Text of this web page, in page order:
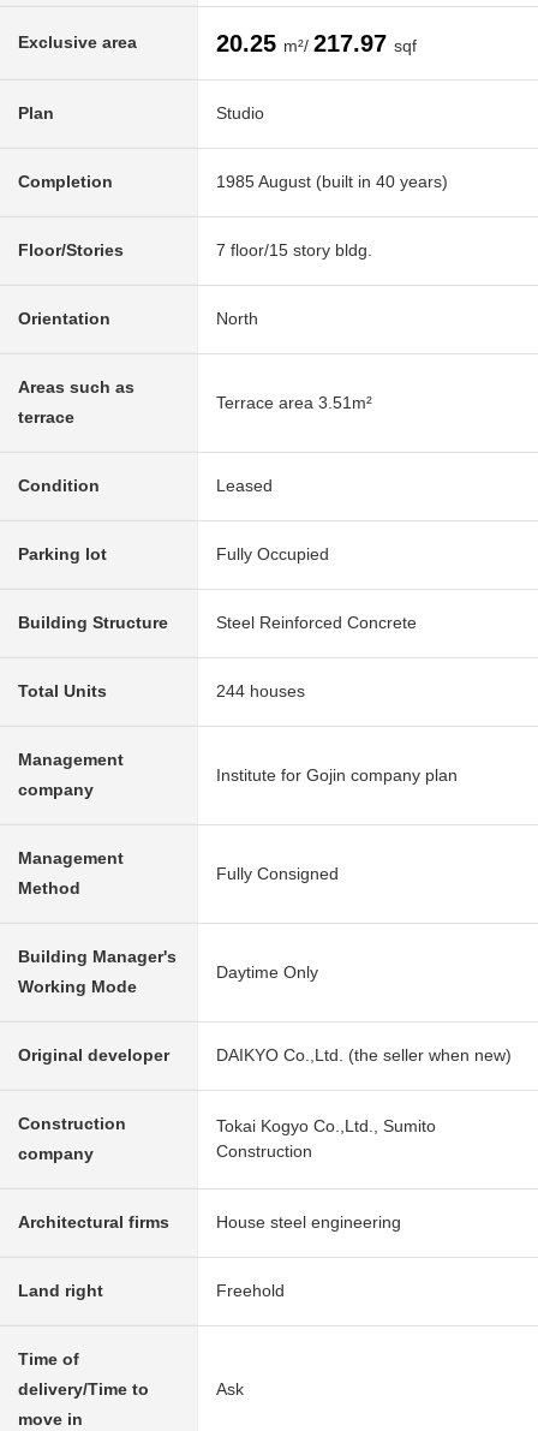
Exclusive area 20.25 m²/ 217.97 sqf
Plan Studio
Completion 1985 August (built in 40 years)
Floor/Stories 7 floor/15 story bldg.
Orientation North
Areas such as
terrace
Terrace area 3.51m²
Condition Leased
Parking lot Fully Occupied
Building Structure Steel Reinforced Concrete
Total Units 244 houses
Management
company
Institute for Gojin company plan
Management
Method
Fully Consigned
Building Manager's
Working Mode
Daytime Only
Original developer DAIKYO Co.,Ltd. (the seller when new)
Construction
company
Tokai Kogyo Co.,Ltd., Sumito
Construction
Architectural firms House steel engineering
Land right Freehold
Time of
delivery/Time to
move in
Ask